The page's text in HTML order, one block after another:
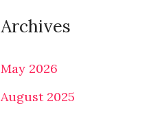
Archives
May 2026
August 2025